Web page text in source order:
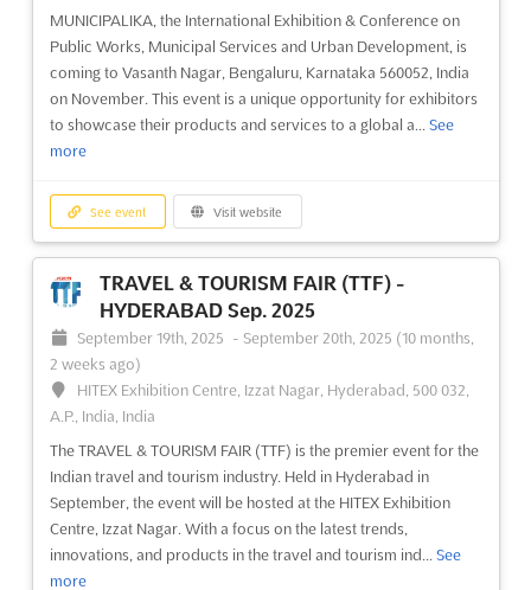
MUNICIPALIKA, the International Exhibition & Conference on
Public Works, Municipal Services and Urban Development, is
coming to Vasanth Nagar, Bengaluru, Karnataka 560052, India
on November. This event is a unique opportunity for exhibitors
to showcase their products and services to a global a... See
more
See event Visit website
TRAVEL & TOURISM FAIR (TTF) -
HYDERABAD Sep. 2025
September 19th, 2025 - September 20th, 2025 (10 months,
2 weeks ago)
HITEX Exhibition Centre, Izzat Nagar, Hyderabad, 500 032,
A.P., India, India
The TRAVEL & TOURISM FAIR (TTF) is the premier event for the
Indian travel and tourism industry. Held in Hyderabad in
September, the event will be hosted at the HITEX Exhibition
Centre, Izzat Nagar. With a focus on the latest trends,
innovations, and products in the travel and tourism ind... See
more